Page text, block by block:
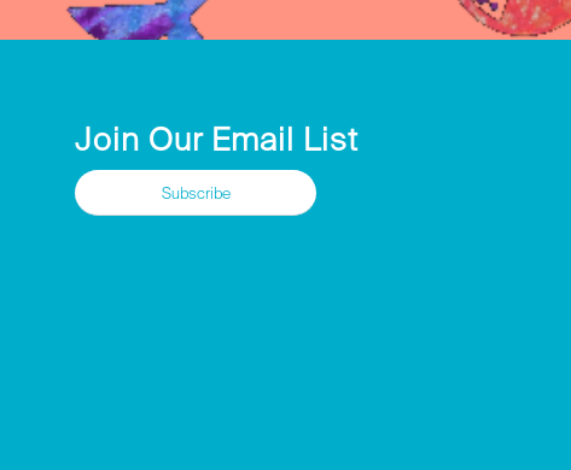
Join Our Email List
Subscribe